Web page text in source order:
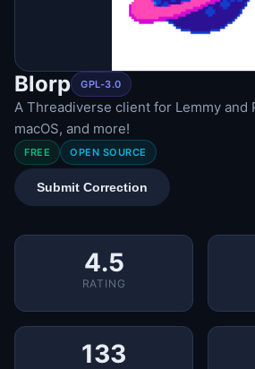
Blorp GPL-3.0
A Threadiverse client for Lemmy and
macOS, and more!
FREE OPEN SOURCE
Submit Correction
4.5
RATING
133